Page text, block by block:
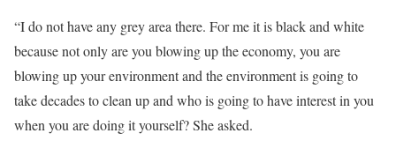
“I do not have any grey area there. For me it is black and white
because not only are you blowing up the economy, you are
blowing up your environment and the environment is going to
take decades to clean up and who is going to have interest in you
when you are doing it yourself? She asked.